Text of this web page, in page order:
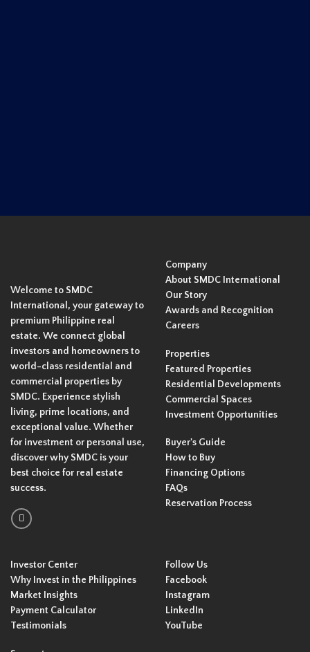
Welcome to SMDC
International, your gateway to
premium Philippine real
estate. We connect global
investors and homeowners to
world-class residential and
commercial properties by
SMDC. Experience stylish
living, prime locations, and
exceptional value. Whether
for investment or personal use,
discover why SMDC is your
best choice for real estate
success.
Company
About SMDC International
Our Story
Awards and Recognition
Careers
Properties
Featured Properties
Residential Developments
Commercial Spaces
Investment Opportunities
Buyer's Guide
How to Buy
Financing Options
FAQs
Reservation Process
Investor Center
Why Invest in the Philippines
Market Insights
Payment Calculator
Testimonials
Follow Us
Facebook
Instagram
LinkedIn
YouTube